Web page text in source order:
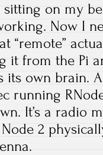
on my
Now I
“remote”
it from the Pi
its own brain.
running
It’s a radio
2